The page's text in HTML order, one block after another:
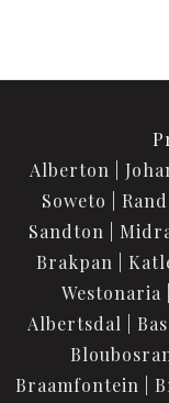
Alberton
Soweto
Sandton
Brakpan
Westonaria
Albertsdal
Braamfontein